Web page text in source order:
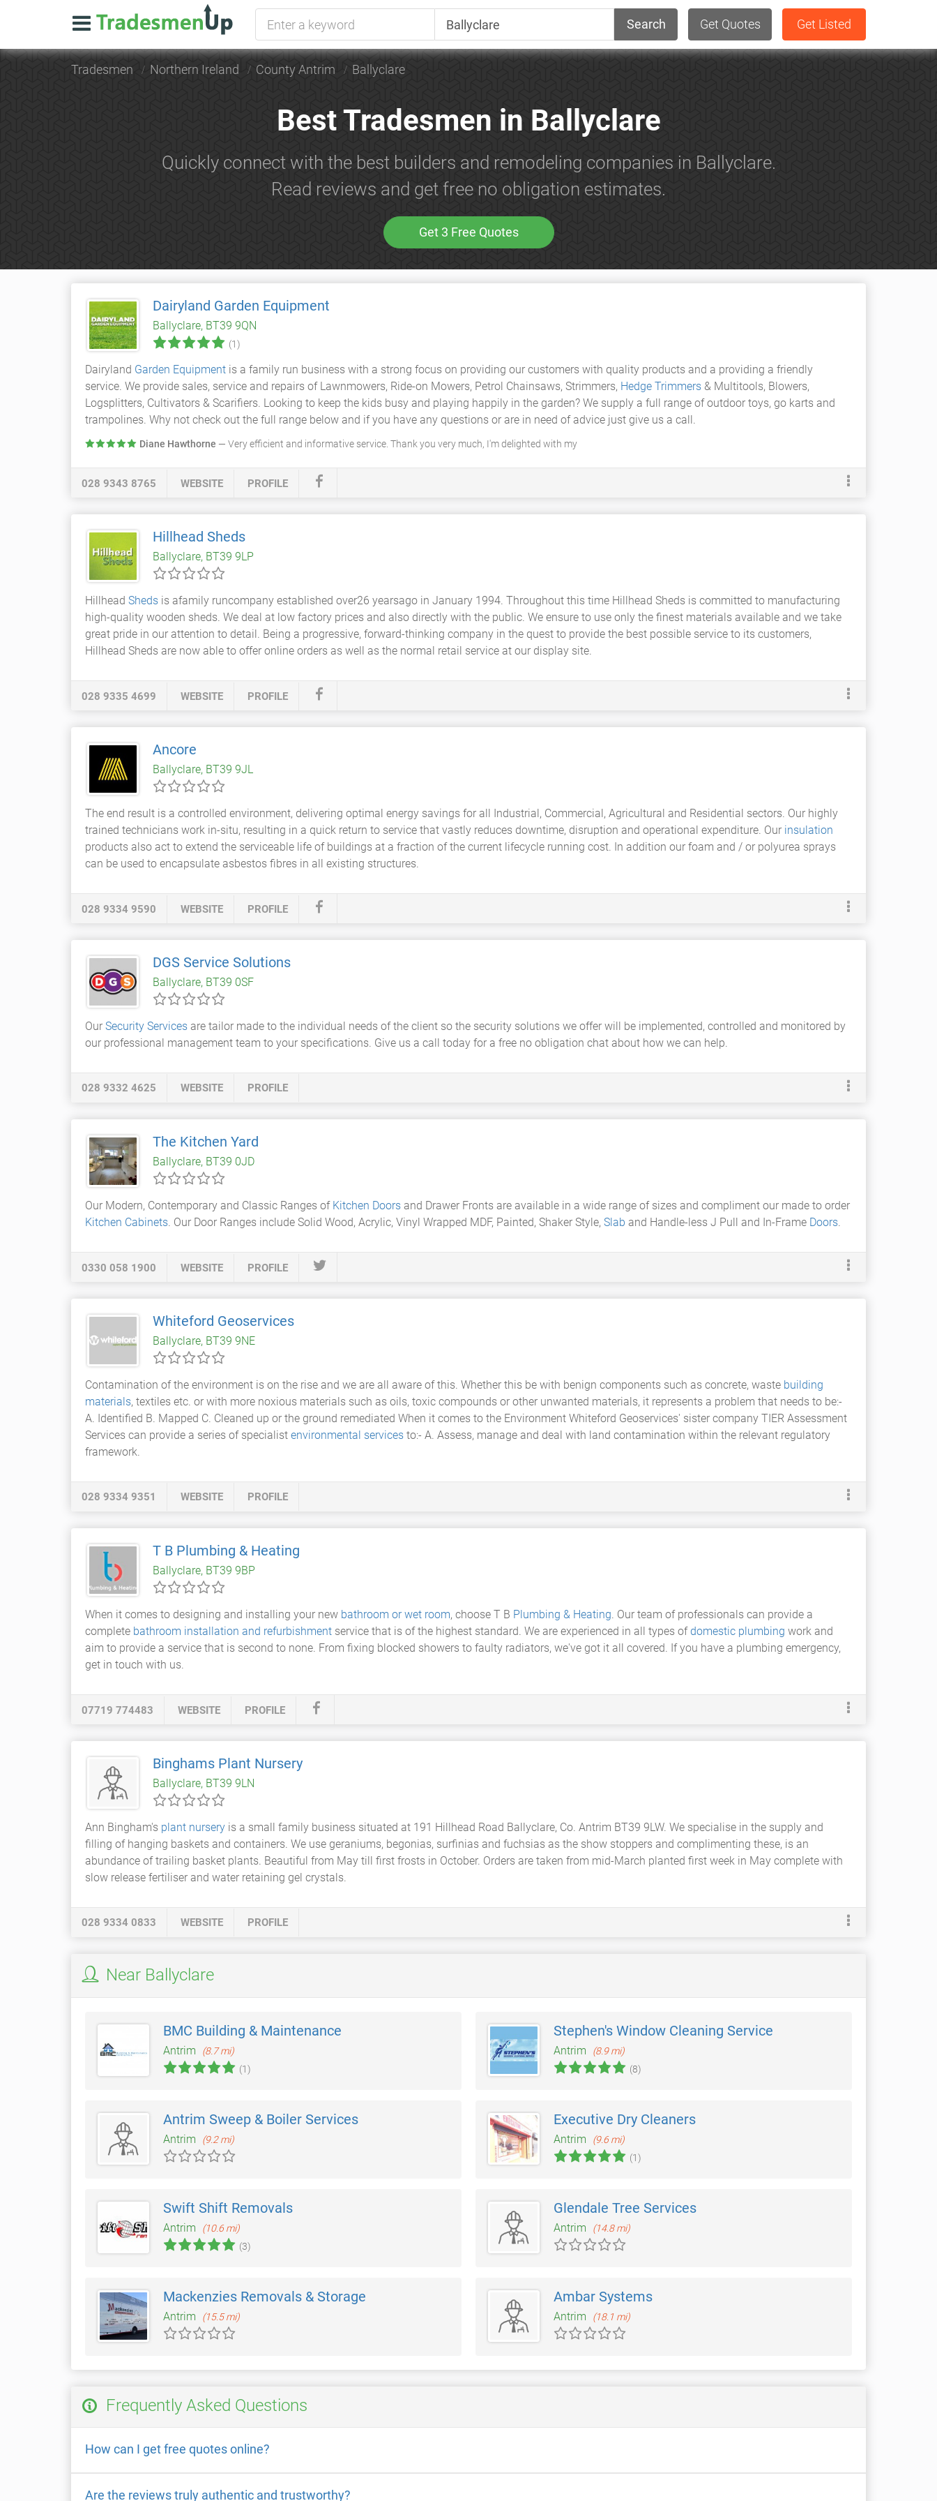
Search Get Quotes Get Listed
Tradesmen Northern Ireland County Antrim Ballyclare
Best Tradesmen in Ballyclare
Quickly connect with the best builders and remodeling companies in Ballyclare.
Read reviews and get free no obligation estimates.
Get 3 Free Quotes
Dairyland Garden Equipment
Ballyclare, BT39 9QN
(1)
Dairyland Garden Equipment is a family run business with a strong focus on providing our customers with quality products and a providing a friendly
service. We provide sales, service and repairs of Lawnmowers, Ride-on Mowers, Petrol Chainsaws, Strimmers, Hedge Trimmers & Multitools, Blowers,
Logsplitters, Cultivators & Scarifiers. Looking to keep the kids busy and playing happily in the garden? We supply a full range of outdoor toys, go karts and
trampolines. Why not check out the full range below and if you have any questions or are in need of advice just give us a call.
Diane Hawthorne — Very efficient and informative service. Thank you very much, I'm delighted with my
028 9343 8765 WEBSITE PROFILE
Hillhead Sheds
Ballyclare, BT39 9LP
Hillhead Sheds is afamily runcompany established over26 yearsago in January 1994. Throughout this time Hillhead Sheds is committed to manufacturing
high-quality wooden sheds. We deal at low factory prices and also directly with the public. We ensure to use only the finest materials available and we take
great pride in our attention to detail. Being a progressive, forward-thinking company in the quest to provide the best possible service to its customers,
Hillhead Sheds are now able to offer online orders as well as the normal retail service at our display site.
028 9335 4699 WEBSITE PROFILE
Ancore
Ballyclare, BT39 9JL
The end result is a controlled environment, delivering optimal energy savings for all Industrial, Commercial, Agricultural and Residential sectors. Our highly
trained technicians work in-situ, resulting in a quick return to service that vastly reduces downtime, disruption and operational expenditure. Our insulation
products also act to extend the serviceable life of buildings at a fraction of the current lifecycle running cost. In addition our foam and / or polyurea sprays
can be used to encapsulate asbestos fibres in all existing structures.
028 9334 9590 WEBSITE PROFILE
DGS Service Solutions
Ballyclare, BT39 0SF
Our Security Services are tailor made to the individual needs of the client so the security solutions we offer will be implemented, controlled and monitored by
our professional management team to your specifications. Give us a call today for a free no obligation chat about how we can help.
028 9332 4625 WEBSITE PROFILE
The Kitchen Yard
Ballyclare, BT39 0JD
Our Modern, Contemporary and Classic Ranges of Kitchen Doors and Drawer Fronts are available in a wide range of sizes and compliment our made to order
Kitchen Cabinets. Our Door Ranges include Solid Wood, Acrylic, Vinyl Wrapped MDF, Painted, Shaker Style, Slab and Handle-less J Pull and In-Frame Doors.
0330 058 1900 WEBSITE PROFILE
Whiteford Geoservices
Ballyclare, BT39 9NE
Contamination of the environment is on the rise and we are all aware of this. Whether this be with benign components such as concrete, waste building
materials, textiles etc. or with more noxious materials such as oils, toxic compounds or other unwanted materials, it represents a problem that needs to be:-
A. Identified B. Mapped C. Cleaned up or the ground remediated When it comes to the Environment Whiteford Geoservices' sister company TIER Assessment
Services can provide a series of specialist environmental services to:- A. Assess, manage and deal with land contamination within the relevant regulatory
framework.
028 9334 9351 WEBSITE PROFILE
T B Plumbing & Heating
Ballyclare, BT39 9BP
When it comes to designing and installing your new bathroom or wet room, choose T B Plumbing & Heating. Our team of professionals can provide a
complete bathroom installation and refurbishment service that is of the highest standard. We are experienced in all types ofdomestic plumbing work and
aim to provide a service that is second to none. From fixing blocked showers to faulty radiators, we've got it all covered. If you have a plumbing emergency,
get in touch with us.
07719 774483 WEBSITE PROFILE
Binghams Plant Nursery
Ballyclare, BT39 9LN
Ann Bingham's plant nursery is a small family business situated at 191 Hillhead Road Ballyclare, Co. Antrim BT39 9LW. We specialise in the supply and
filling of hanging baskets and containers. We use geraniums, begonias, surfinias and fuchsias as the show stoppers and complimenting these, is an
abundance of trailing basket plants. Beautiful from May till first frosts in October. Orders are taken from mid-March planted first week in May complete with
slow release fertiliser and water retaining gel crystals.
028 9334 0833 WEBSITE PROFILE
Near Ballyclare
BMC Building & Maintenance
Antrim
(8.7 mi)
(1)
Stephen's Window Cleaning Service
Antrim
(8.9 mi)
(8)
Antrim Sweep & Boiler Services
Antrim (9.2 mi)
Executive Dry Cleaners
Antrim
(9.6 mi)
(1)
Swift Shift Removals
Antrim
(10.6 mi)
(3)
Glendale Tree Services
Antrim (14.8 mi)
Mackenzies Removals & Storage
Antrim (15.5 mi)
Ambar Systems
Antrim (18.1 mi)
Frequently Asked Questions
How can I get free quotes online?
Are the reviews truly authentic and trustworthy?